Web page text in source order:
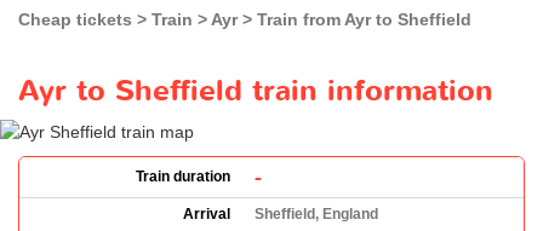
Cheap tickets Train Ayr Train from Ayr to Sheffield
Ayr to Sheffield train information
Train duration -
Arrival
Sheffield, England